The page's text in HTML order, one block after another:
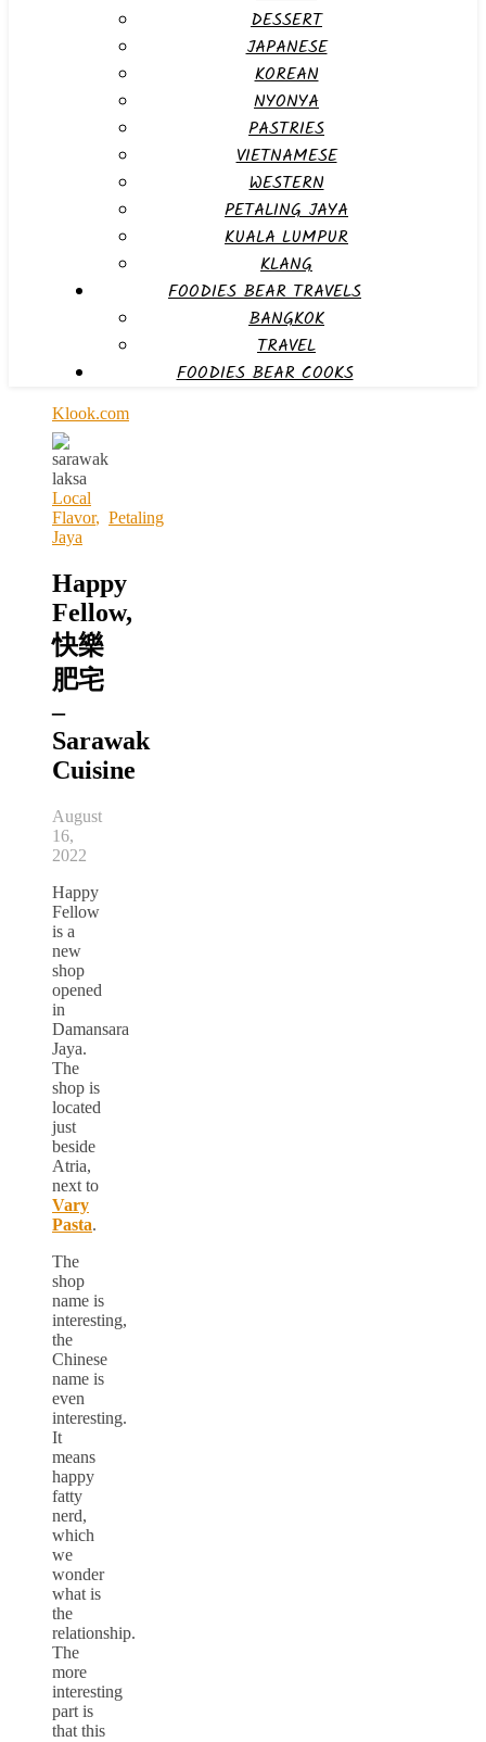
DESSERT
JAPANESE
KOREAN
NYONYA
PASTRIES
VIETNAMESE
WESTERN
PETALING JAYA
KUALA LUMPUR
KLANG
FOODIES BEAR TRAVELS
BANGKOK
TRAVEL
FOODIES BEAR COOKS
Klook.com
Local
Flavor, Petaling
Jaya
Happy
Fellow,
快樂
肥宅
–
Sarawak
Cuisine
August
16,
2022
Happy
Fellow
is a
new
shop
opened
in
Damansara
Jaya.
The
shop is
located
just
beside
Atria,
next to
Vary
Pasta.
The
shop
name is
interesting,
the
Chinese
name is
even
interesting.
It
means
happy
fatty
nerd,
which
we
wonder
what is
the
relationship.
The
more
interesting
part is
that this